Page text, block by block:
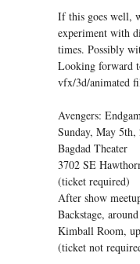
If this goes well,
experiment with
times. Possibly
Looking forward
vfx/3d/animated
Avengers:
Sunday, May 5th,
Bagdad Theater
3702 SE
(ticket required)
After show
Backstage,
Kimball Room,
(ticket not